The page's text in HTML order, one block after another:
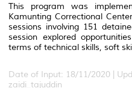
This program was
Kamunting Correctional
sessions involving 151
session explored
terms of technical skills, soft
Date of Input: 18/11/2020 |
zaidi_tajuddin